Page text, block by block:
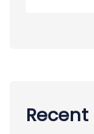
Recent